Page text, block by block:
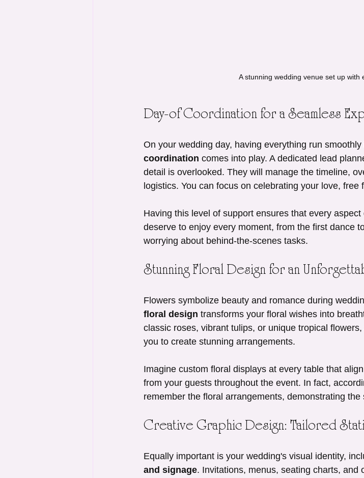
A stunning wedding venue set up with
Day-of Coordination for a Seamless
On your wedding day, having everything run
coordination comes into play. A dedicated lead
detail is overlooked. They will manage the timeline,
logistics. You can focus on celebrating your love, free
Having this level of support ensures that every
deserve to enjoy every moment, from the first dance
worrying about behind-the-scenes tasks.
Stunning Floral Design for an
Flowers symbolize beauty and romance during
floral design transforms your floral wishes into
classic roses, vibrant tulips, or unique tropical
you to create stunning arrangements.
Imagine custom floral displays at every table that
from your guests throughout the event. In fact,
remember the floral arrangements, demonstrating
Creative Graphic Design: Tailored
Equally important is your wedding's visual identity,
and signage. Invitations, menus, seating charts,